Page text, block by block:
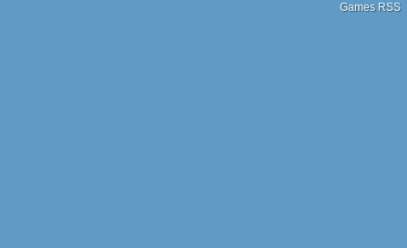
Games RSS